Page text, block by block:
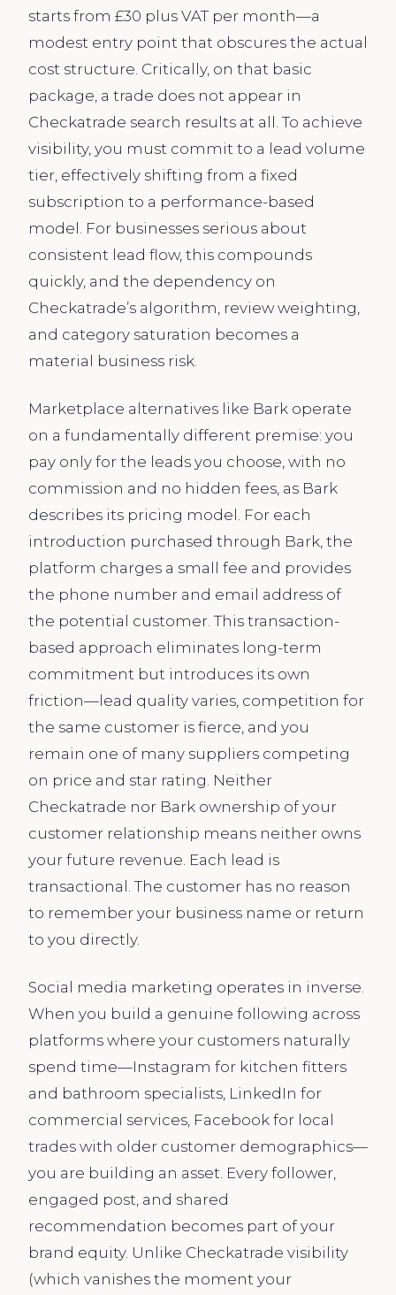
starts from £30 plus VAT per month—a
modest entry point that obscures the actual
cost structure. Critically, on that basic
package, a trade does not appear in
Checkatrade search results at all. To achieve
visibility, you must commit to a lead volume
tier, effectively shifting from a fixed
subscription to a performance-based
model. For businesses serious about
consistent lead flow, this compounds
quickly, and the dependency on
Checkatrade’s algorithm, review weighting,
and category saturation becomes a
material business risk.
Marketplace alternatives like Bark operate
on a fundamentally different premise: you
pay only for the leads you choose, with no
commission and no hidden fees, as Bark
describes its pricing model. For each
introduction purchased through Bark, the
platform charges a small fee and provides
the phone number and email address of
the potential customer. This transaction-
based approach eliminates long-term
commitment but introduces its own
friction—lead quality varies, competition for
the same customer is fierce, and you
remain one of many suppliers competing
on price and star rating. Neither
Checkatrade nor Bark ownership of your
customer relationship means neither owns
your future revenue. Each lead is
transactional. The customer has no reason
to remember your business name or return
to you directly.
Social media marketing operates in inverse.
When you build a genuine following across
platforms where your customers naturally
spend time—Instagram for kitchen fitters
and bathroom specialists, LinkedIn for
commercial services, Facebook for local
trades with older customer demographics—
you are building an asset. Every follower,
engaged post, and shared
recommendation becomes part of your
brand equity. Unlike Checkatrade visibility
(which vanishes the moment your